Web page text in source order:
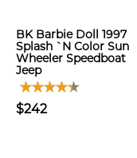
BK Barbie Doll 1997
Splash `N Color Sun
Wheeler Speedboat
Jeep
$242